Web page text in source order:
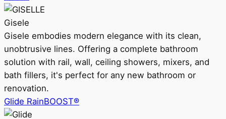
Gisele
Gisele embodies modern elegance with its clean,
unobtrusive lines. Offering a complete bathroom
solution with rail, wall, ceiling showers, mixers, and
bath fillers, it's perfect for any new bathroom or
renovation.
Glide RainBOOST®